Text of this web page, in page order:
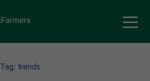
Tag: trends